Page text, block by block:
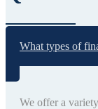
What types of
We offer a